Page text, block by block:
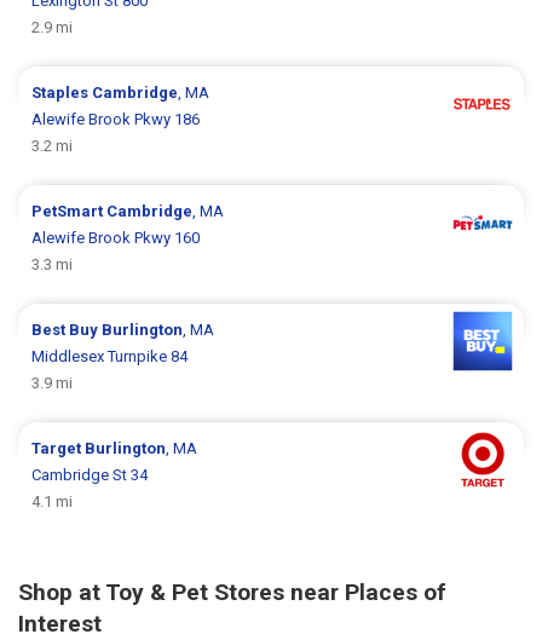
2.9 mi
Staples Cambridge, MA
Alewife Brook Pkwy 186
3.2 mi
PetSmart Cambridge, MA
Alewife Brook Pkwy 160
3.3 mi
Best Buy Burlington, MA
Middlesex Turnpike 84
3.9 mi
Target Burlington, MA
Cambridge St 34
4.1 mi
Shop at Toy & Pet Stores near Places of
Interest